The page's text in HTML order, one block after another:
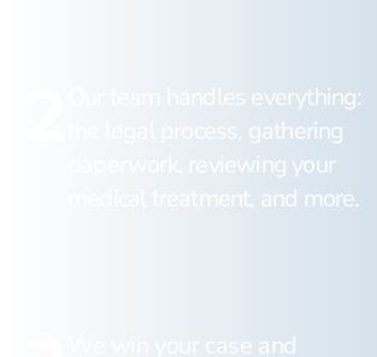
Our team handles everything:
the legal process, gathering
paperwork, reviewing your
medical treatment, and more.
We win your case and